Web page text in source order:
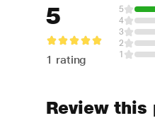
5
1 rating
5
4
3
2
1
Review this